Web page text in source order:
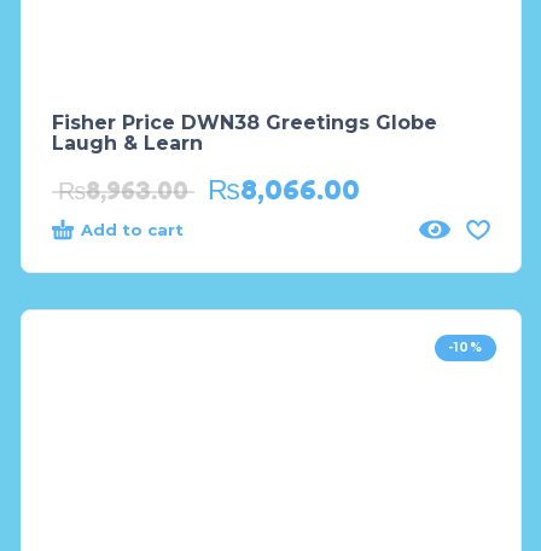
Fisher Price DWN38 Greetings Globe
Laugh & Learn
₨8,963.00 ₨8,066.00
Add to cart
-10%